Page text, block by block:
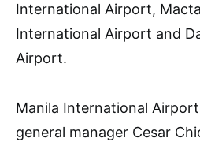
International Airport,
International Airport and
Airport.
Manila International
general manager Cesar